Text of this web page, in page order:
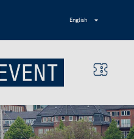
English